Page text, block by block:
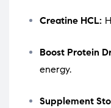
Creatine HCL:
Boost Protein
energy.
Supplement